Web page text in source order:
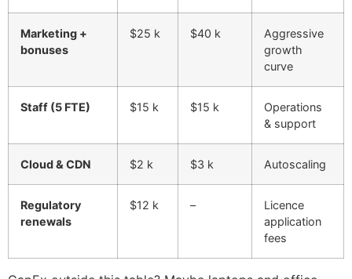
Marketing +
bonuses
$25 k $40 k
Aggressive
growth
curve
Staff (5 FTE) $15 k $15 k
Operations
& support
Cloud & CDN $2 k $3 k Autoscaling
Regulatory
renewals
$12 k –
Licence
application
fees